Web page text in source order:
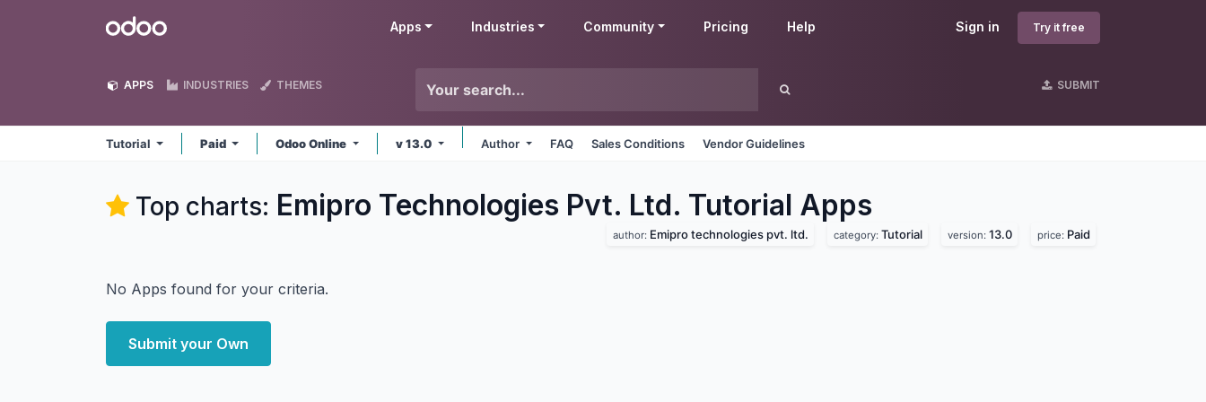
Odoo Sign in Try it free
Apps Industries Community Pricing Help
APPS INDUSTRIES THEMES SUBMIT
Tutorial Paid Odoo Online v 13.0 Author FAQ Sales Conditions Vendor Guidelines
Top charts: Emipro Technologies Pvt. Ltd. Tutorial Apps
author: Emipro technologies pvt. ltd. category: Tutorial version: 13.0 price: Paid
No Apps found for your criteria.
Submit your Own